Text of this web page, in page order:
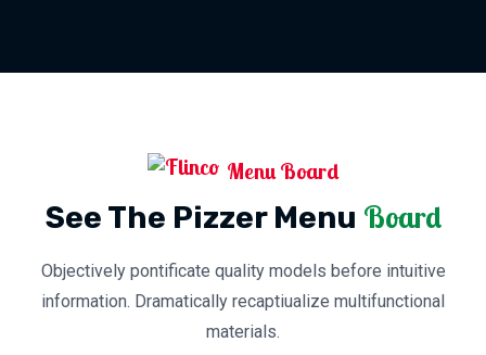
Menu Board
See The Pizzer Menu Board
Objectively pontificate quality models before intuitive
information. Dramatically recaptiualize multifunctional
materials.